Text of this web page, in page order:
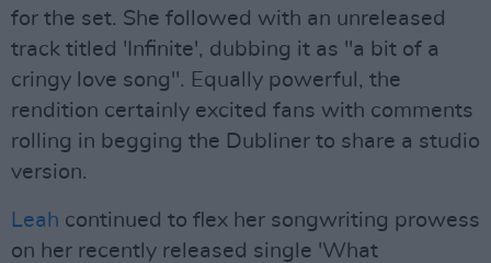
for the set. She followed with an unreleased
track titled 'Infinite', dubbing it as "a bit of a
cringy love song". Equally powerful, the
rendition certainly excited fans with comments
rolling in begging the Dubliner to share a studio
version.
Leah continued to flex her songwriting prowess
on her recently released single 'What